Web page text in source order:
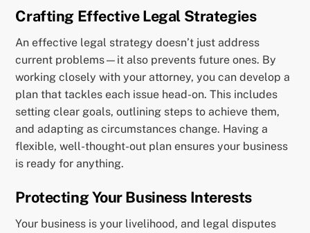
Crafting Effective Legal Strategies
An effective legal strategy doesn’t just address
current problems—it also prevents future ones. By
working closely with your attorney, you can develop a
plan that tackles each issue head-on. This includes
setting clear goals, outlining steps to achieve them,
and adapting as circumstances change. Having a
flexible, well-thought-out plan ensures your business
is ready for anything.
Protecting Your Business Interests
Your business is your livelihood, and legal disputes